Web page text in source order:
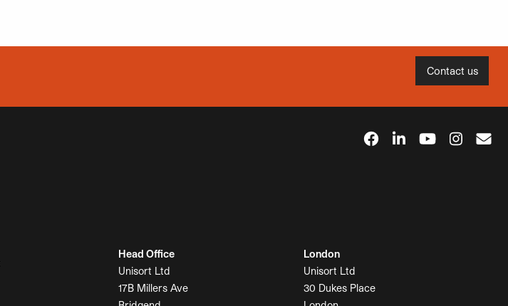
Contact us
Head Office
Unisort Ltd
17B Millers Ave
London
Unisort Ltd
30 Dukes Place